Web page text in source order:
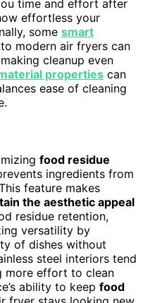
time and effort after
effortless your
some smart
modern air fryers can
cleanup even
properties can
ease of cleaning
food residue
ingredients from
feature makes
the aesthetic appeal
residue retention,
versatility by
of dishes without
steel interiors tend
more effort to clean
ability to keep food